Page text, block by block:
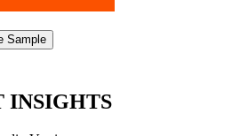
Sample
INSIGHTS